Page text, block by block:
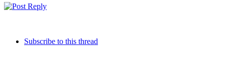
Subscribe to this thread